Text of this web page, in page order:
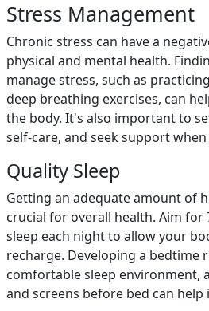
Stress Management
Chronic stress can have a
physical and mental health.
manage stress, such as
deep breathing exercises, can
the body. It's also important to
self-care, and seek support
Quality Sleep
Getting an adequate amount of
crucial for overall health. Aim
sleep each night to allow your
recharge. Developing a bedtime
comfortable sleep environment,
and screens before bed can help